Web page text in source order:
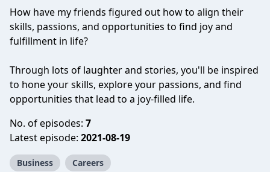
How have my friends figured out how to align their
skills, passions, and opportunities to find joy and
fulfillment in life?
Through lots of laughter and stories, you'll be inspired
to hone your skills, explore your passions, and find
opportunities that lead to a joy-filled life.
No. of episodes: 7
Latest episode: 2021-08-19
Business Careers